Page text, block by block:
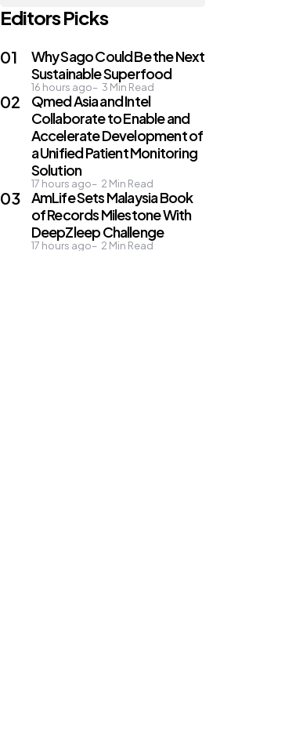
Editors Picks
Why Sago Could Be the Next
Sustainable Superfood
16 hours ago 3 Min Read
Qmed Asia and Intel
Collaborate to Enable and
Accelerate Development of
a Unified Patient Monitoring
Solution
17 hours ago 2 Min Read
AmLife Sets Malaysia Book
of Records Milestone With
DeepZleep Challenge
17 hours ago 2 Min Read